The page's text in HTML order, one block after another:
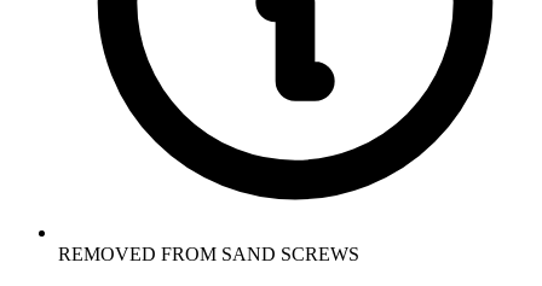
REMOVED FROM SAND SCREWS